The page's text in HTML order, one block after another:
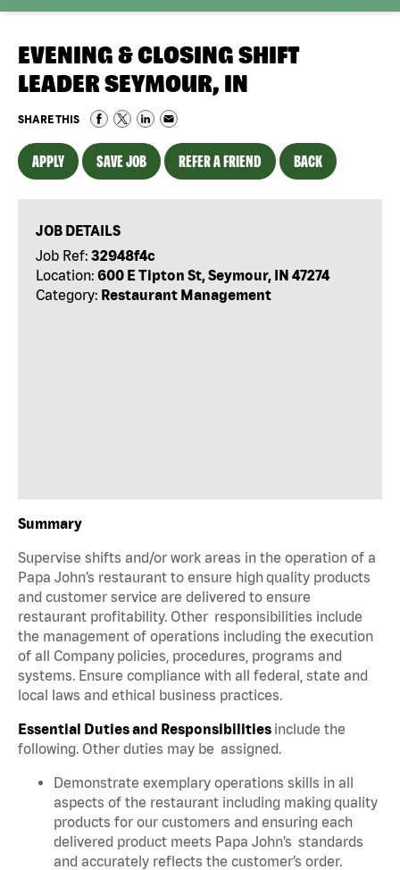
EVENING & CLOSING SHIFT
LEADER SEYMOUR, IN
SHARE THIS
APPLY SAVE JOB REFER A FRIEND BACK
JOB DETAILS
Job Ref: 32948f4c
Location: 600 E Tipton St, Seymour, IN 47274
Category: Restaurant Management
Summary
Supervise shifts and/or work areas in the operation of a
Papa John’s restaurant to ensure high quality products
and customer service are delivered to ensure
restaurant profitability. Other responsibilities include
the management of operations including the execution
of all Company policies, procedures, programs and
systems. Ensure compliance with all federal, state and
local laws and ethical business practices.
Essential Duties and Responsibilities include the
following. Other duties may be assigned.
Demonstrate exemplary operations skills in all
aspects of the restaurant including making quality
products for our customers and ensuring each
delivered product meets Papa John’s standards
and accurately reflects the customer’s order.